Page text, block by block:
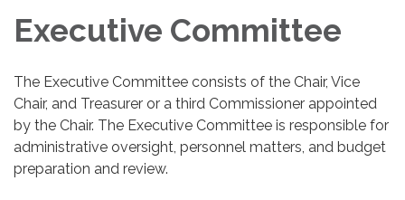
Executive Committee
The Executive Committee consists of the Chair, Vice
Chair, and Treasurer or a third Commissioner appointed
by the Chair. The Executive Committee is responsible for
administrative oversight, personnel matters, and budget
preparation and review.